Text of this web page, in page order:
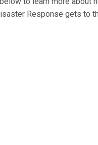
Response gets to